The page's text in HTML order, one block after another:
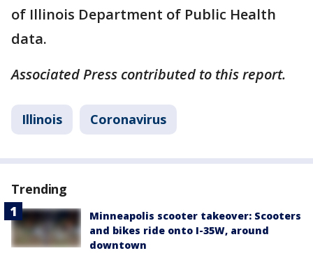
of Illinois Department of Public Health
data.
Associated Press contributed to this report.
Illinois Coronavirus
Trending
Minneapolis scooter takeover: Scooters
and bikes ride onto I-35W, around
downtown